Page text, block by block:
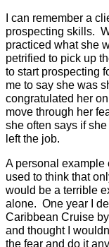
I can remember a
prospecting skills.
practiced what she
petrified to pick up
to start prospecting
me to say she was
congratulated her
move through her
she often says if
left the job.
A personal example
used to think that
would be a terrible
alone. One year I
Caribbean Cruise
and thought I
the fear and do it